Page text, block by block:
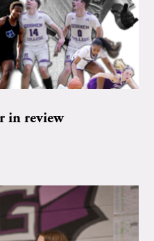
in review